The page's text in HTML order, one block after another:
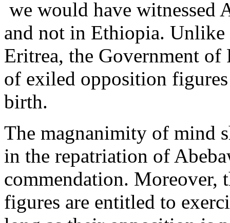
we would have witnessed
and not in Ethiopia. Unlike
Eritrea, the Government of
of exiled opposition
birth.
The magnanimity of mind
in the repatriation of
commendation. Moreover,
figures are entitled to